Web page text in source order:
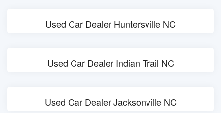
Used Car Dealer Huntersville NC
Used Car Dealer Indian Trail NC
Used Car Dealer Jacksonville NC